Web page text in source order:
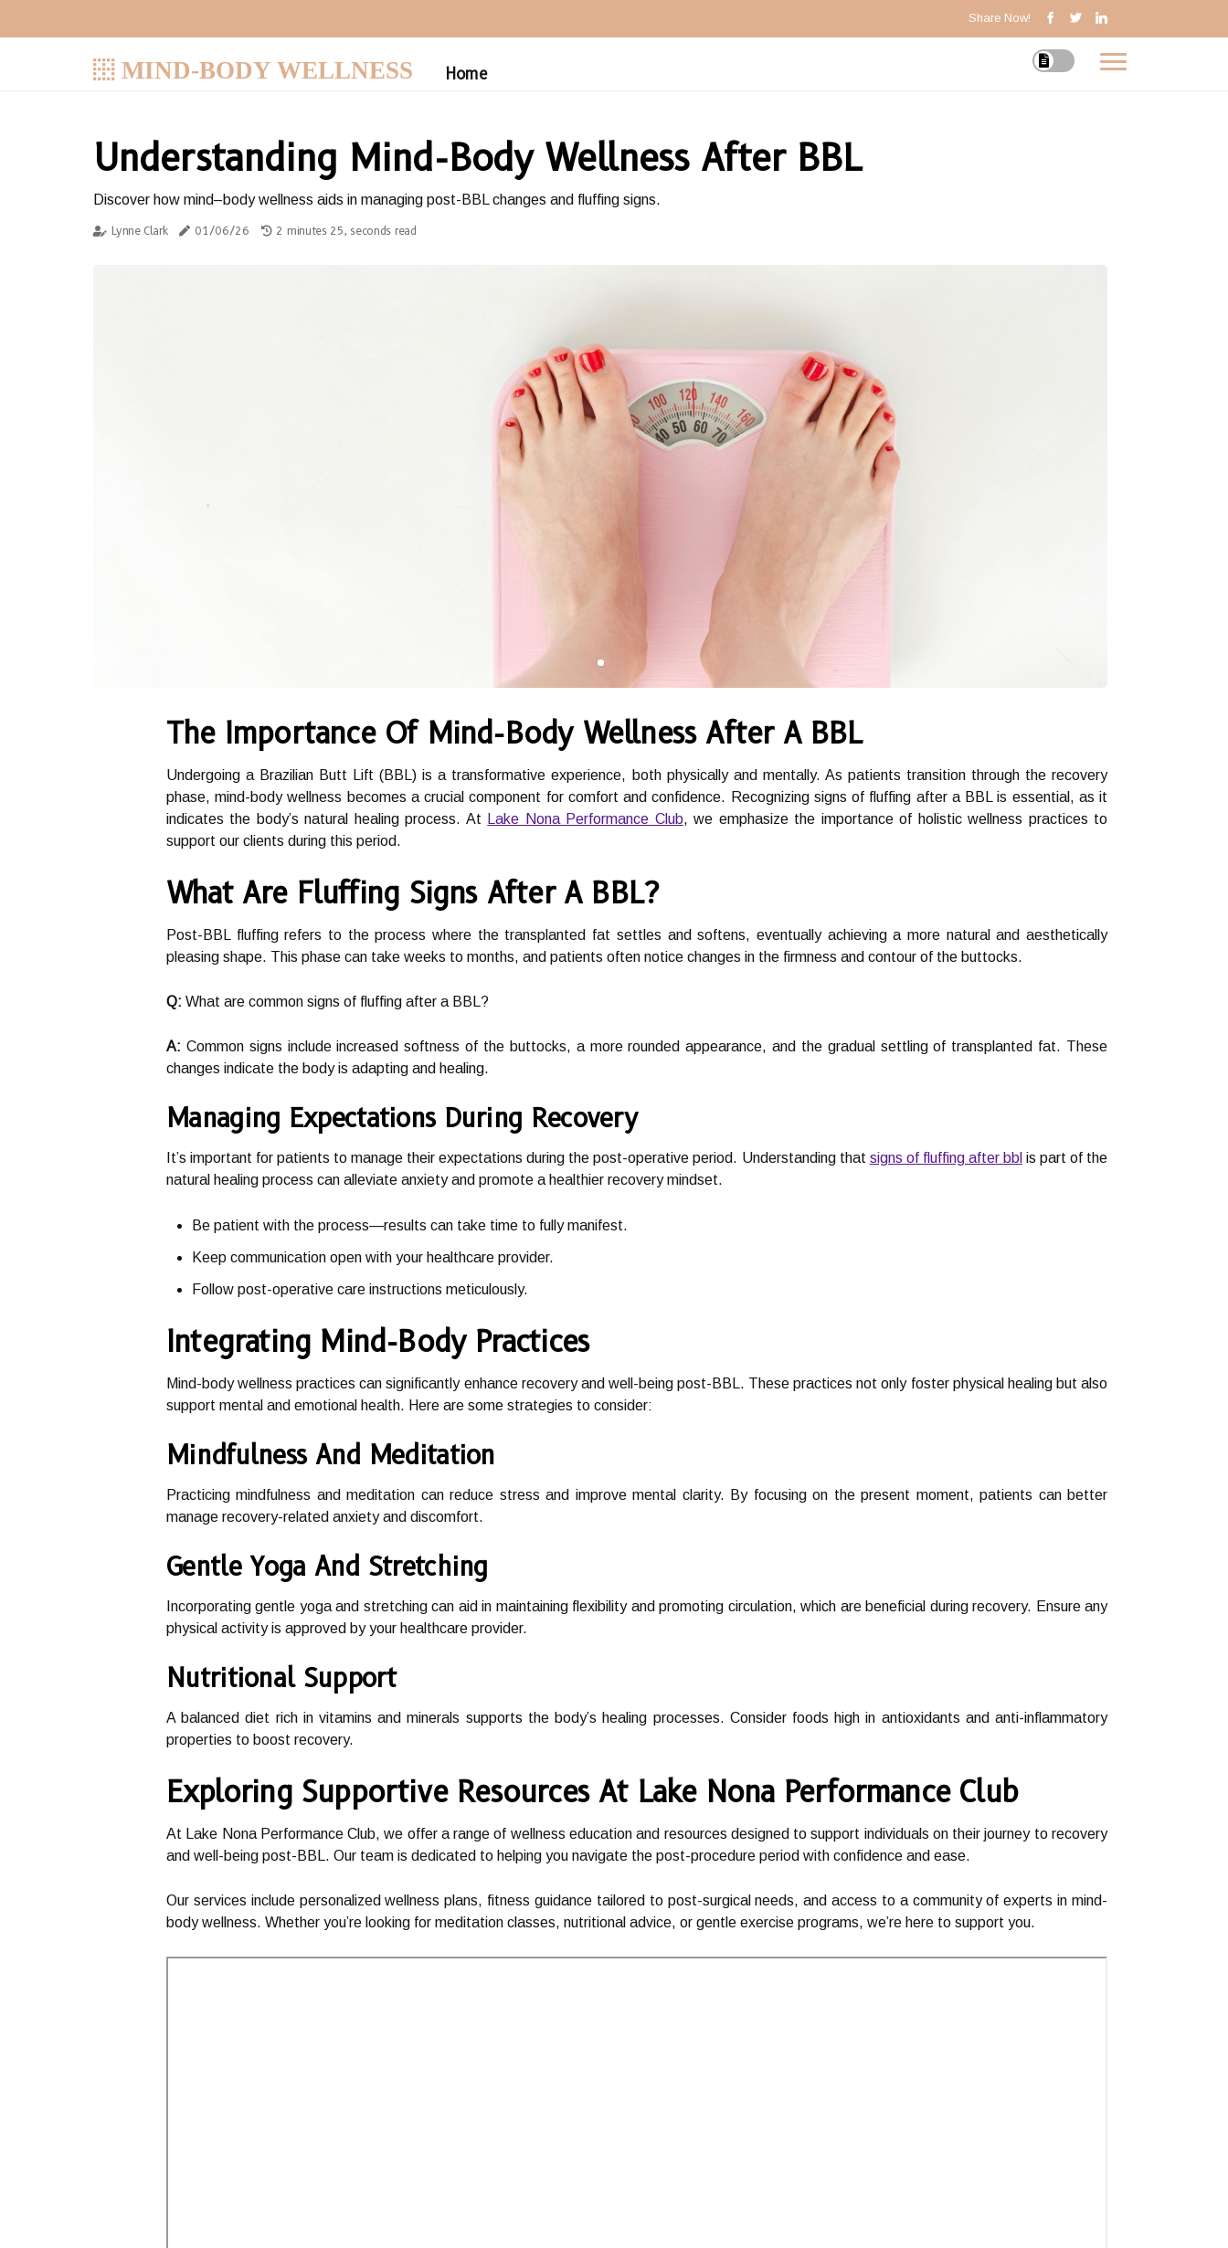
Share Now!
MIND-BODY WELLNESS Home
Understanding Mind-Body Wellness After BBL
Discover how mind–body wellness aids in managing post-BBL changes and fluffing signs.
Lynne Clark 01/06/26 2 minutes 25, seconds read
The Importance Of Mind-Body Wellness After A BBL
Undergoing a Brazilian Butt Lift (BBL) is a transformative experience, both physically and mentally. As patients transition through the recovery
phase, mind-body wellness becomes a crucial component for comfort and confidence. Recognizing signs of fluffing after a BBL is essential, as it
indicates the body’s natural healing process. At
Lake Nona Performance Club, we emphasize the importance of holistic wellness practices to
support our clients during this period.
What Are Fluffing Signs After A BBL?
Post-BBL fluffing refers to the process where the transplanted fat settles and softens, eventually achieving a more natural and aesthetically
pleasing shape. This phase can take weeks to months, and patients often notice changes in the firmness and contour of the buttocks.
Q: What are common signs of fluffing after a BBL?
A: Common signs include increased softness of the buttocks, a more rounded appearance, and the gradual settling of transplanted fat. These
changes indicate the body is adapting and healing.
Managing Expectations During Recovery
It’s important for patients to manage their expectations during the post-operative period. Understanding that signs of fluffing after bbl is part of the
natural healing process can alleviate anxiety and promote a healthier recovery mindset.
Be patient with the process—results can take time to fully manifest.
Keep communication open with your healthcare provider.
Follow post-operative care instructions meticulously.
Integrating Mind-Body Practices
Mind-body wellness practices can significantly enhance recovery and well-being post-BBL. These practices not only foster physical healing but also
support mental and emotional health. Here are some strategies to consider:
Mindfulness And Meditation
Practicing mindfulness and meditation can reduce stress and improve mental clarity. By focusing on the present moment, patients can better
manage recovery-related anxiety and discomfort.
Gentle Yoga And Stretching
Incorporating gentle yoga and stretching can aid in maintaining flexibility and promoting circulation, which are beneficial during recovery. Ensure any
physical activity is approved by your healthcare provider.
Nutritional Support
A balanced diet rich in vitamins and minerals supports the body’s healing processes. Consider foods high in antioxidants and anti-inflammatory
properties to boost recovery.
Exploring Supportive Resources At Lake Nona Performance Club
At Lake Nona Performance Club, we offer a range of wellness education and resources designed to support individuals on their journey to recovery
and well-being post-BBL. Our team is dedicated to helping you navigate the post-procedure period with confidence and ease.
Our services include personalized wellness plans, fitness guidance tailored to post-surgical needs, and access to a community of experts in mind-
body wellness. Whether you’re looking for meditation classes, nutritional advice, or gentle exercise programs, we’re here to support you.